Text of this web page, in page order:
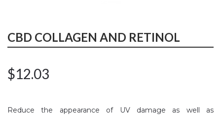
CBD COLLAGEN AND RETINOL
$12.03
Reduce the appearance of UV damage as well as